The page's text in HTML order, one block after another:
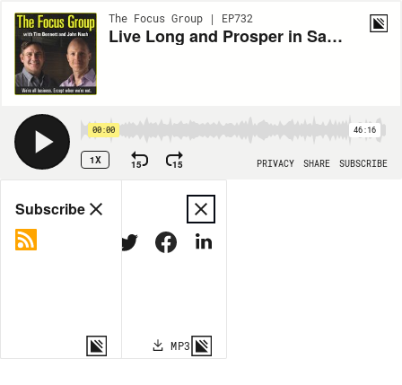
The Focus Group | EP732
Live Long and Prosper in Sandusky
00:00 46:16
1X 15 15 PRIVACY SHARE SUBSCRIBE
Share
MORE OPTIONS MP3
Subscribe